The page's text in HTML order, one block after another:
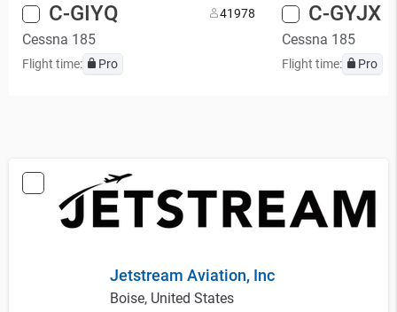
C-GIYQ 41978
Cessna 185
Flight time: Pro
C-GYJX
Cessna 185
Flight time: Pro
Jetstream Aviation, Inc
Boise, United States